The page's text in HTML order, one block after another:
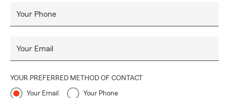
Your Phone
Your Email
YOUR PREFERRED METHOD OF CONTACT
Your Email Your Phone